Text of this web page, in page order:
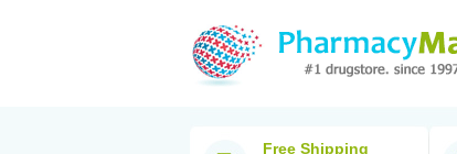
Free Shipping